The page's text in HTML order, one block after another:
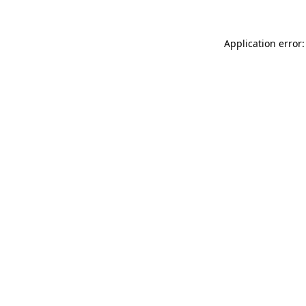
Application